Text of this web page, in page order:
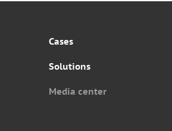
Cases
Solutions
Media center